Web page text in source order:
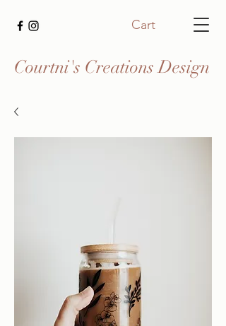
Cart
Courtni's Creations Design